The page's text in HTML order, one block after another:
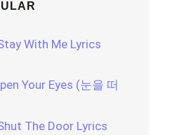
With Me Lyrics
Your Eyes (눈을 떠
The Door Lyrics